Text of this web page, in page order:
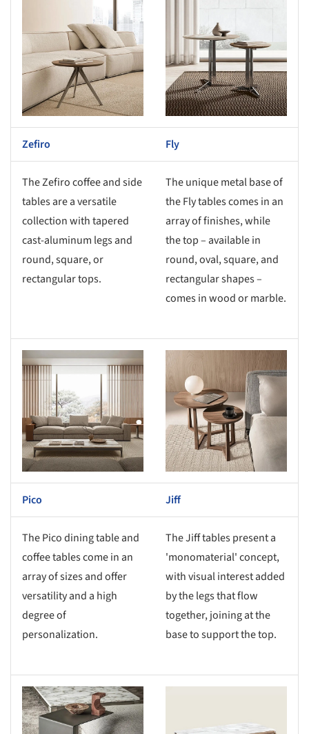
Save this picture!
Zefiro Fly
The Zefiro coffee and side
tables are a versatile
collection with tapered
cast-aluminum legs and
round, square, or
rectangular tops.
The unique metal base of
the Fly tables comes in an
array of finishes, while
the top – available in
round, oval, square, and
rectangular shapes –
comes in wood or marble.
picture! Save this picture!
Pico Jiff
The Pico dining table and
coffee tables come in an
array of sizes and offer
versatility and a high
degree of
personalization.
The Jiff tables present a
'monomaterial' concept,
with visual interest added
by the legs that flow
together, joining at the
base to support the top.
picture! Save this picture!